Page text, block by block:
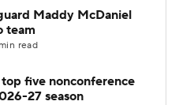
2026 Top Recruits
CBS Sports Classic
Maddy McDaniel
team
read
five nonconference
27 season